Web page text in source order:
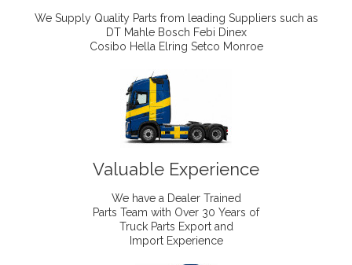
We Supply Quality Parts from leading Suppliers such as
DT Mahle Bosch Febi Dinex
Cosibo Hella Elring Setco Monroe
Valuable Experience
We have a Dealer Trained
Parts Team with Over 30 Years of
Truck Parts Export and
Import Experience